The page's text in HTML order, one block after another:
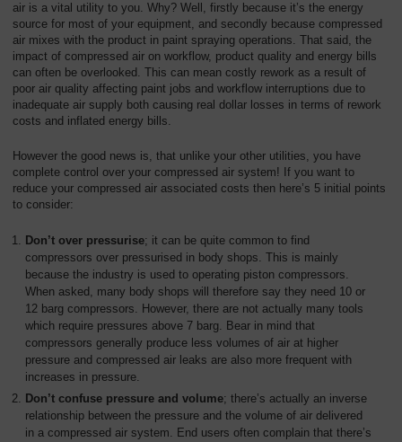
air is a vital utility to you. Why? Well, firstly because it’s the energy
source for most of your equipment, and secondly because compressed
air mixes with the product in paint spraying operations. That said, the
impact of compressed air on workflow, product quality and energy bills
can often be overlooked. This can mean costly rework as a result of
poor air quality affecting paint jobs and workflow interruptions due to
inadequate air supply both causing real dollar losses in terms of rework
costs and inflated energy bills.
However the good news is, that unlike your other utilities, you have
complete control over your compressed air system! If you want to
reduce your compressed air associated costs then here’s 5 initial points
to consider:
Don’t over pressurise; it can be quite common to find
compressors over pressurised in body shops. This is mainly
because the industry is used to operating piston compressors.
When asked, many body shops will therefore say they need 10 or
12 barg compressors. However, there are not actually many tools
which require pressures above 7 barg. Bear in mind that
compressors generally produce less volumes of air at higher
pressure and compressed air leaks are also more frequent with
increases in pressure.
Don’t confuse pressure and volume; there’s actually an inverse
relationship between the pressure and the volume of air delivered
in a compressed air system. End users often complain that there’s